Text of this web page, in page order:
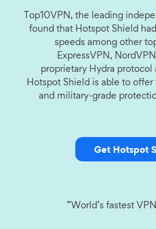
Top10VPN, the leading
found that Hotspot Shield
speeds among other
ExpressVPN,
proprietary Hydra protocol
Hotspot Shield is able to
and military-grade
Get Hotspot